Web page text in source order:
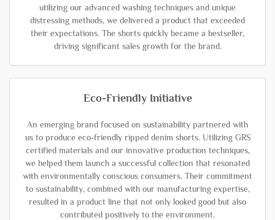
utilizing our advanced washing techniques and unique
distressing methods, we delivered a product that exceeded
their expectations. The shorts quickly became a bestseller,
driving significant sales growth for the brand.
Eco-Friendly Initiative
An emerging brand focused on sustainability partnered with
us to produce eco-friendly ripped denim shorts. Utilizing GRS
certified materials and our innovative production techniques,
we helped them launch a successful collection that resonated
with environmentally conscious consumers. Their commitment
to sustainability, combined with our manufacturing expertise,
resulted in a product line that not only looked good but also
contributed positively to the environment.